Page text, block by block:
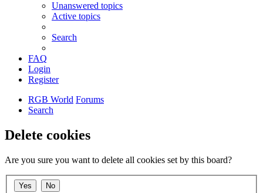
Unanswered topics
Active topics
Search
FAQ
Login
Register
RGB World Forums
Search
Delete cookies
Are you sure you want to delete all cookies set by this board?